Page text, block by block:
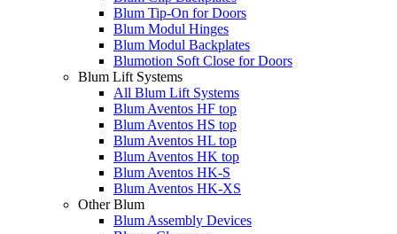
Blum Tip-On for Doors
Blum Modul Hinges
Blum Modul Backplates
Blumotion Soft Close for Doors
Blum Lift Systems
All Blum Lift Systems
Blum Aventos HF top
Blum Aventos HS top
Blum Aventos HL top
Blum Aventos HK top
Blum Aventos HK-S
Blum Aventos HK-XS
Other Blum
Blum Assembly Devices